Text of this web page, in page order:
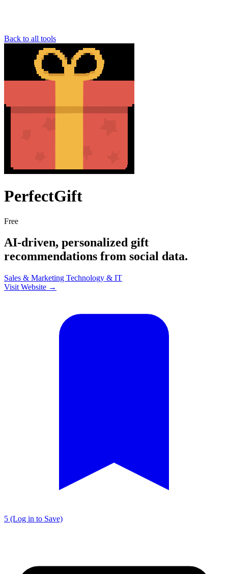
Back to all tools
PerfectGift
Free
AI-driven, personalized gift
recommendations from social data.
Sales & Marketing Technology & IT
Visit Website →
5 (Log in to Save)